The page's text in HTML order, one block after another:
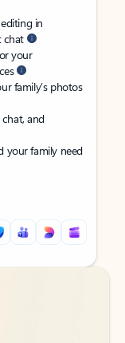
in
chat
your
family’s photos
and
your family need